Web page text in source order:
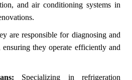
and air conditioning systems in
are responsible for diagnosing and
they operate efficiently and
Specializing in refrigeration